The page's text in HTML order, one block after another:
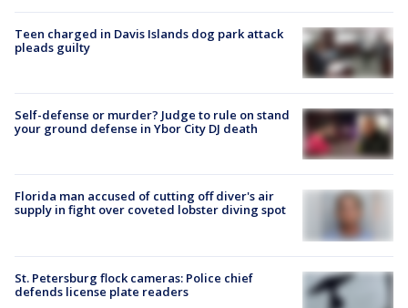
Teen charged in Davis Islands dog park attack
pleads guilty
Self-defense or murder? Judge to rule on stand
your ground defense in Ybor City DJ death
Florida man accused of cutting off diver's air
supply in fight over coveted lobster diving spot
St. Petersburg flock cameras: Police chief
defends license plate readers